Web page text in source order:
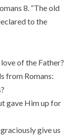
8. “The old
to the
of the Father?
from Romans:
gave Him up for
give us